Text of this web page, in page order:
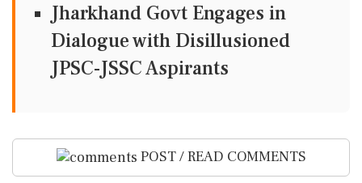
Jharkhand Govt Engages in
Dialogue with Disillusioned
JPSC-JSSC Aspirants
POST / READ COMMENTS